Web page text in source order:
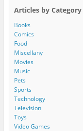
d
d
r
e
s
s
Articles by Category
Books
Comics
Food
Miscellany
Movies
Music
Pets
Sports
Technology
Television
Toys
Video Games